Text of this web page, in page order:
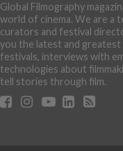
Global Filmography
world of cinema. We are a
curators and festival
you the latest and greatest
festivals, interviews with
technologies about
tell stories through film.